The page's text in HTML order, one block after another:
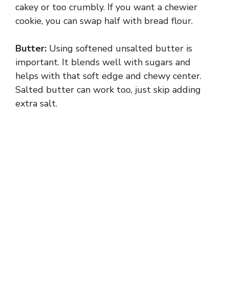
V
i
d
cakey or too crumbly. If you want a chewier
cookie, you can swap half with bread flour.
Butter: Using softened unsalted butter is
important. It blends well with sugars and
helps with that soft edge and chewy center.
Salted butter can work too, just skip adding
extra salt.